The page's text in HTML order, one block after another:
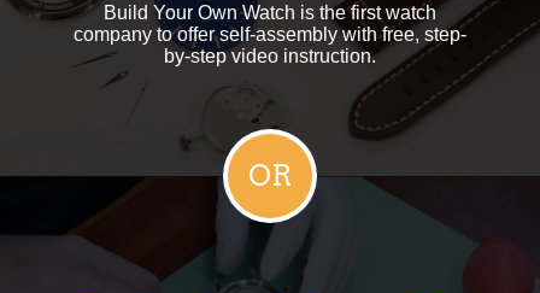
Build Your Own Watch is the first watch
company to offer self-assembly with free, step-
by-step video instruction.